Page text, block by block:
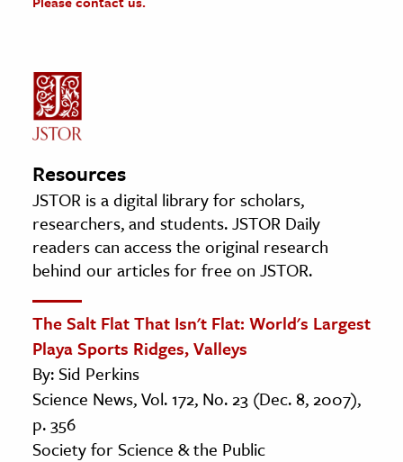
Resources
JSTOR is a digital library for scholars,
researchers, and students. JSTOR Daily
readers can access the original research
behind our articles for free on JSTOR.
The Salt Flat That Isn't Flat: World's Largest
Playa Sports Ridges, Valleys
By: Sid Perkins
Science News, Vol. 172, No. 23 (Dec. 8, 2007),
p. 356
Society for Science & the Public